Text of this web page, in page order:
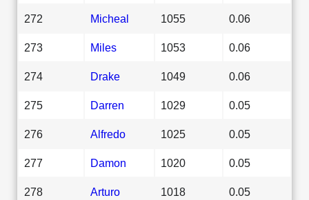
272 Micheal 1055 0.06
273 Miles 1053 0.06
274 Drake 1049 0.06
275 Darren 1029 0.05
276 Alfredo 1025 0.05
277 Damon 1020 0.05
278 Arturo 1018 0.05